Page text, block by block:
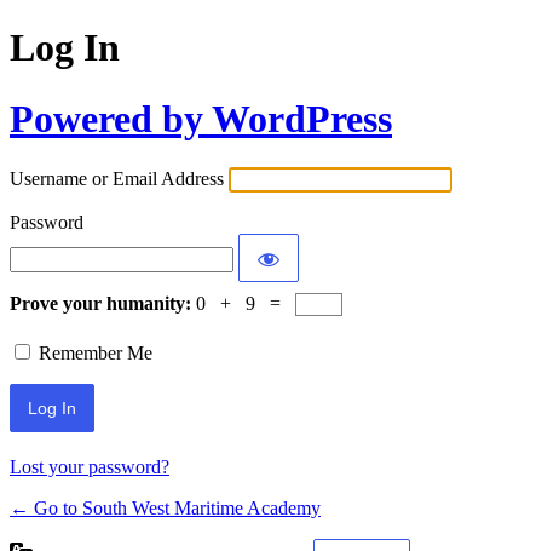
Log In
Powered by WordPress
Username or Email Address
Password
Prove your humanity: 0 + 9 =
Remember Me
Lost your password?
← Go to South West Maritime Academy